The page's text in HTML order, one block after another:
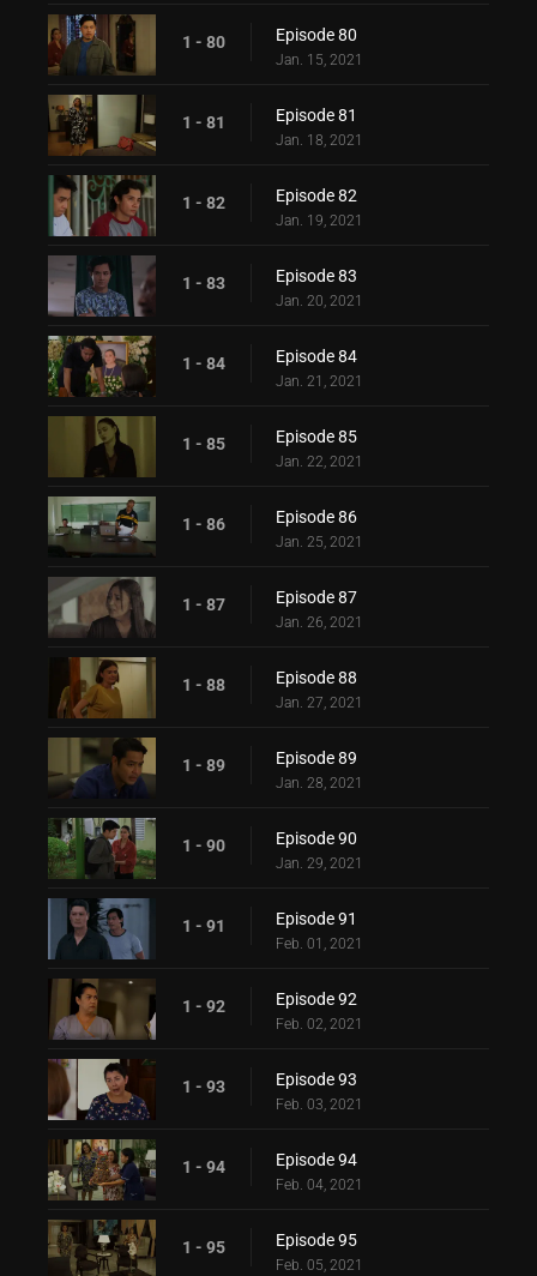
1 - 80 Episode 80
Jan. 15, 2021
1 - 81 Episode 81
Jan. 18, 2021
1 - 82 Episode 82
Jan. 19, 2021
1 - 83 Episode 83
Jan. 20, 2021
1 - 84 Episode 84
Jan. 21, 2021
1 - 85 Episode 85
Jan. 22, 2021
1 - 86 Episode 86
Jan. 25, 2021
1 - 87 Episode 87
Jan. 26, 2021
1 - 88 Episode 88
Jan. 27, 2021
1 - 89 Episode 89
Jan. 28, 2021
1 - 90 Episode 90
Jan. 29, 2021
1 - 91 Episode 91
Feb. 01, 2021
1 - 92 Episode 92
Feb. 02, 2021
1 - 93 Episode 93
Feb. 03, 2021
1 - 94 Episode 94
Feb. 04, 2021
1 - 95 Episode 95
Feb. 05, 2021